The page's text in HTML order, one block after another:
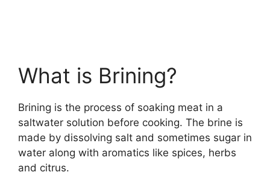
What is Brining?
Brining is the process of soaking meat in a
saltwater solution before cooking. The brine is
made by dissolving salt and sometimes sugar in
water along with aromatics like spices, herbs
and citrus.